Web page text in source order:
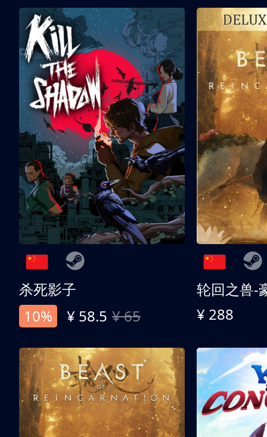
杀死影子
10%
¥ 58.5 ¥ 65
轮回之兽-
¥ 288